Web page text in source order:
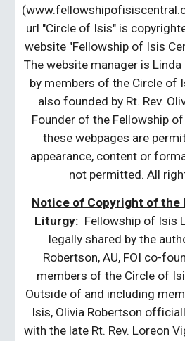
url "Circle of Isis" is
website "Fellowship of Isis
The website manager is
by members of the Circle of
also founded by Rt. Rev.
Founder of the Fellowship
these webpages are
appearance, content or
not permitted. All
Notice of Copyright of the
Liturgy: Fellowship of Isis
legally shared by the
Robertson, AU, FOI co-
members of the Circle of
Outside of and including
Isis, Olivia Robertson
with the late Rt. Rev. Loreon